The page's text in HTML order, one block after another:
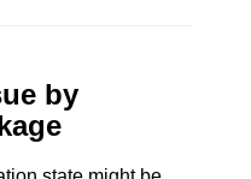
by